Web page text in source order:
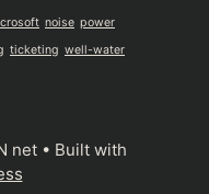
noise power
ticketing well-water
net • Built with